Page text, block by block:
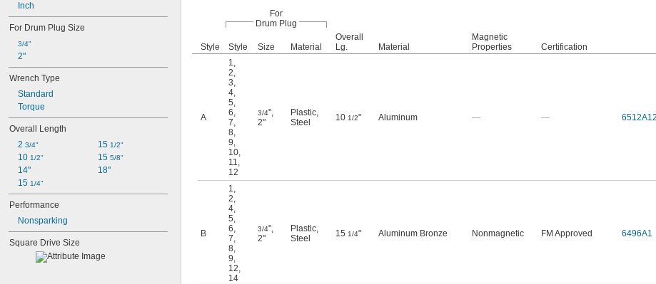
Inch
For Drum Plug Size
3/4"
2"
Wrench Type
Standard
Torque
Overall Length
2 3/4"
10 1/2"
14"
15 1/4"
15 1/2"
15 5/8"
18"
Performance
Nonsparking
Square Drive Size
For
Drum Plug
Style Style Size Material
Overall
Lg.
Material
Magnetic
Properties
Certification
A
1,
2,
3,
4,
5,
6,
7,
8,
9,
10,
11,
12
3/4",
2"
Plastic,
Steel
10 1/2" Aluminum — — 6512A12
B
1,
2,
4,
5,
6,
7,
8,
9,
12,
14
3/4",
2"
Plastic,
Steel
15 1/4" Aluminum Bronze Nonmagnetic FM Approved 6496A1